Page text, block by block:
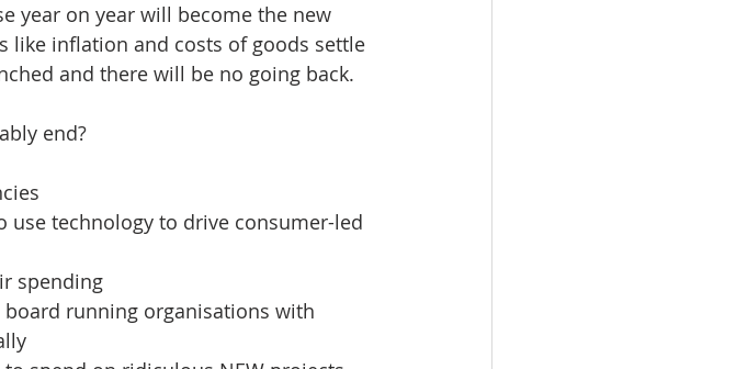
year on year will become the new
like inflation and costs of goods settle
and there will be no going back.
end?
use technology to drive consumer-led
spending
running organisations with